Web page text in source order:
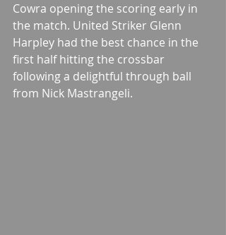
Cowra opening the scoring early in
the match. United Striker Glenn
Harpley had the best chance in the
first half hitting the crossbar
following a delightful through ball
from Nick Mastrangeli.